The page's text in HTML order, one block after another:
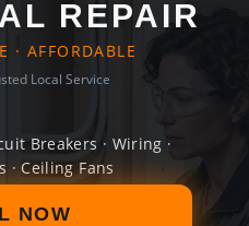
REPAIR
· AFFORDABLE
Local Service
Breakers · Wiring ·
· Ceiling Fans
NOW